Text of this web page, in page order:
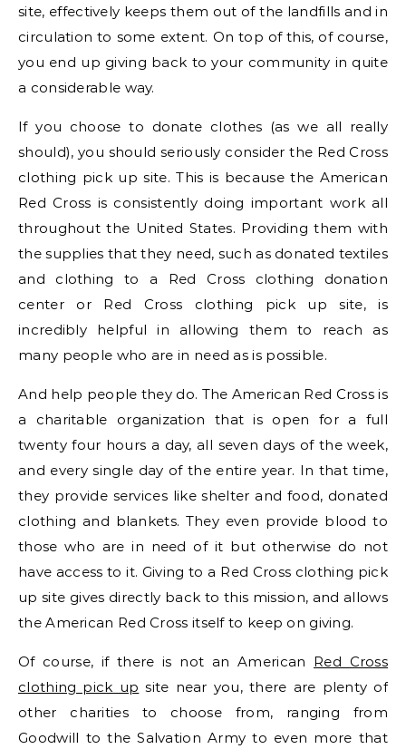
site, effectively keeps them out of the landfills and in
circulation to some extent. On top of this, of course,
you end up giving back to your community in quite
a considerable way.
If you choose to donate clothes (as we all really
should), you should seriously consider the Red Cross
clothing pick up site. This is because the American
Red Cross is consistently doing important work all
throughout the United States. Providing them with
the supplies that they need, such as donated textiles
and clothing to a Red Cross clothing donation
center or Red Cross clothing pick up site, is
incredibly helpful in allowing them to reach as
many people who are in need as is possible.
And help people they do. The American Red Cross is
a charitable organization that is open for a full
twenty four hours a day, all seven days of the week,
and every single day of the entire year. In that time,
they provide services like shelter and food, donated
clothing and blankets. They even provide blood to
those who are in need of it but otherwise do not
have access to it. Giving to a Red Cross clothing pick
up site gives directly back to this mission, and allows
the American Red Cross itself to keep on giving.
Of course, if there is not an American Red Cross
clothing pick up site near you, there are plenty of
other charities to choose from, ranging from
Goodwill to the Salvation Army to even more that